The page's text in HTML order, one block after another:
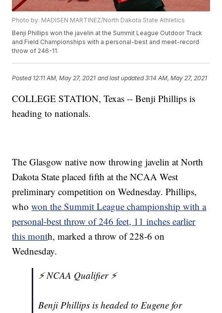
Photo by: MADISEN MARTINEZ/North Dakota State Athletics
Benji Phillips won the javelin at the Summit League Outdoor Track
and Field Championships with a personal-best and meet-record
throw of 246-11.
Posted 12:11 AM, May 27, 2021 and last updated 3:14 AM, May 27, 2021
COLLEGE STATION, Texas -- Benji Phillips is
heading to nationals.
The Glasgow native now throwing javelin at North
Dakota State placed fifth at the NCAA West
preliminary competition on Wednesday. Phillips,
whowon the Summit League championship with a
personal-best throw of 246 feet, 11 inches earlier
this month, marked a throw of 228-6 on
Wednesday.
⚡️ NCAA Qualifier ⚡️
Benji Phillips is headed to Eugene for